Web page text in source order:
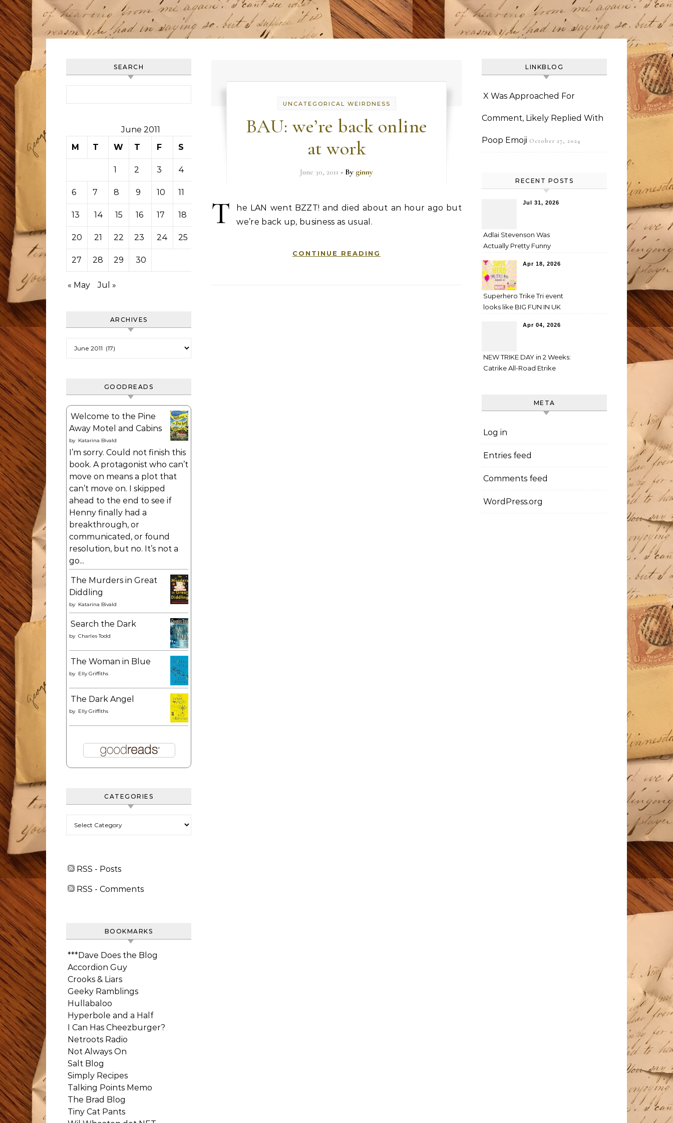
SEARCH
June 2011
M
T W T F S
1 2 3 4
6 7 8 9 10 11
13 14 15 16 17 18
20 21 22 23 24 25
27 28 29 30
« May Jul »
ARCHIVES
GOODREADS
Welcome to the Pine
Away Motel and Cabins
by Katarina Bivald
I’m sorry. Could not finish this
book. A protagonist who can’t
move on means a plot that
can’t move on. I skipped
ahead to the end to see if
Henny finally had a
breakthrough, or
communicated, or found
resolution, but no. It’s not a
go...
The Murders in Great
Diddling
by Katarina Bivald
Search the Dark
by Charles Todd
The Woman in Blue
by Elly Griffiths
The Dark Angel
by Elly Griffiths
CATEGORIES
RSS - Posts
RSS - Comments
BOOKMARKS
***Dave Does the Blog
Accordion Guy
Crooks & Liars
Geeky Ramblings
Hullabaloo
Hyperbole and a Half
I Can Has Cheezburger?
Netroots Radio
Not Always On
Salt Blog
Simply Recipes
Talking Points Memo
The Brad Blog
Tiny Cat Pants
UNCATEGORICAL WEIRDNESS
BAU: we’re back online
at work
June 30, 2011 - By ginny
T
he LAN went BZZT! and died about an hour ago but
we’re back up, business as usual.
CONTINUE READING
LINKBLOG
X Was Approached For
Comment, Likely Replied With
Poop Emoji October 27, 2024
RECENT POSTS
Jul 31, 2026
Adlai Stevenson Was
Actually Pretty Funny
Apr 18, 2026
Superhero Trike Tri event
looks like BIG FUN IN UK
Apr 04, 2026
NEW TRIKE DAY in 2 Weeks:
Catrike All-Road Etrike
META
Log in
Entries feed
Comments feed
WordPress.org